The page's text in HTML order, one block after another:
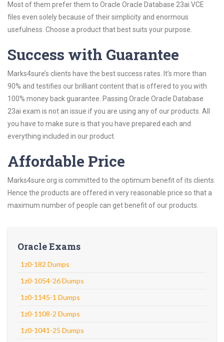
Most of them prefer them to Oracle Oracle Database 23ai VCE
files even solely because of their simplicity and enormous
usefulness. Choose a product that best suits your purpose.
Success with Guarantee
Marks4sure’s clients have the best success rates. It’s more than
90% and testifies our brilliant content that is offered to you with
100% money back guarantee. Passing Oracle Oracle Database
23ai exam is not an issue if you are using any of our products. All
you have to make sure is that you have prepared each and
everything included in our product.
Affordable Price
Marks4sure.org is committed to the optimum benefit of its clients.
Hence the products are offered in very reasonable price so that a
maximum number of people can get benefit of our products.
Oracle Exams
1z0-182 Dumps
1z0-1054-26 Dumps
1z0-1145-1 Dumps
1z0-1108-2 Dumps
1z0-1041-25 Dumps